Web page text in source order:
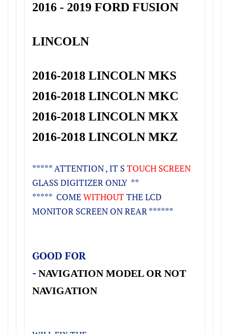
2016 - 2019 FORD FUSION
LINCOLN
2016-2018 LINCOLN MKS
2016-2018 LINCOLN MKC
2016-2018 LINCOLN MKX
2016-2018 LINCOLN MKZ
***** ATTENTION , IT STOUCH SCREEN
GLASS DIGITIZER ONLY **
***** COME WITHOUTTHE LCD
MONITOR SCREEN ON REAR ******
GOOD FOR
- NAVIGATION MODEL OR NOT
NAVIGATION